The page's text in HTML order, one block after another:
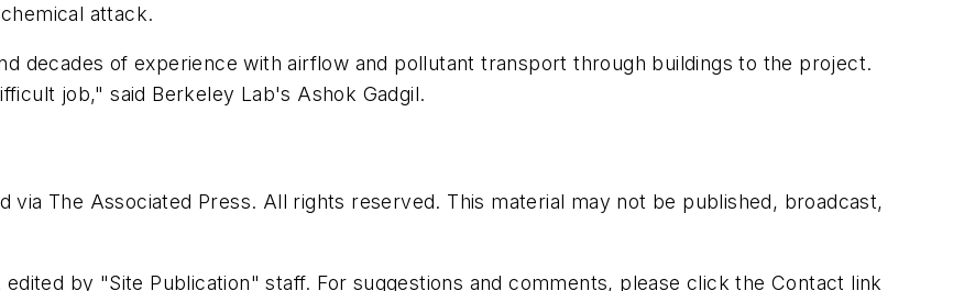
attack.
decades of experience with airflow and pollutant transport through buildings to the project.
job," said Berkeley Lab's Ashok Gadgil.
via The Associated Press. All rights reserved. This material may not be published, broadcast,
by "Site Publication" staff. For suggestions and comments, please click the Contact link